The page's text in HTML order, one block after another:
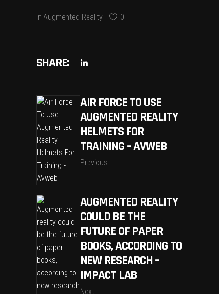
in Augmented Reality 0
SHARE:
AIR FORCE TO USE
AUGMENTED REALITY
HELMETS FOR
TRAINING – AVWEB
Previous
AUGMENTED REALITY
COULD BE THE
FUTURE OF PAPER
BOOKS, ACCORDING TO
NEW RESEARCH –
IMPACT LAB
Next